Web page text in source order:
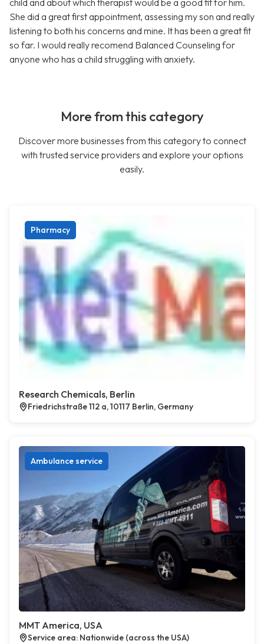
child and about which therapist would be a good fit for him.
She did a great first appointment, assessing my son and really
listening to both his concerns and mine. It has been a great fit
so far. I would really recomend Balanced Counseling for
anyone who has a child struggling with anxiety.
More from this category
Discover more businesses from this category to connect
with trusted service providers and explore your options
easily.
Pharmacy
Research Chemicals, Berlin
Friedrichstraße 112 a, 10117 Berlin, Germany
Ambulance service
MMT America, USA
Service area: Nationwide (across the USA)